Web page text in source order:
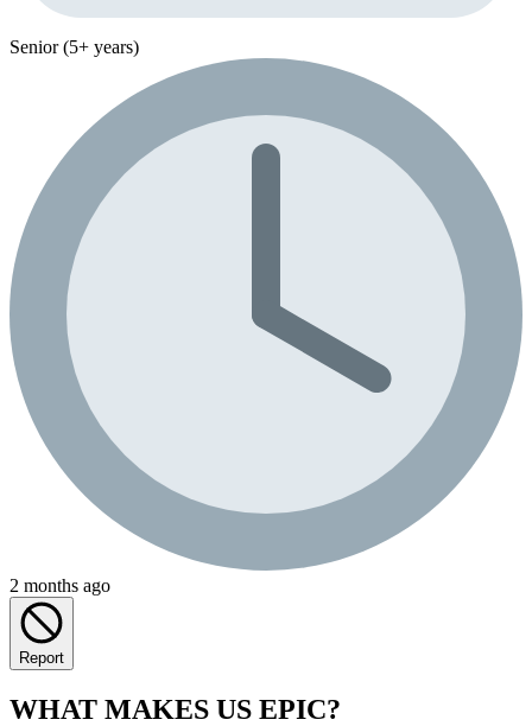
Senior (5+ years)
2 months ago
Report
WHAT MAKES US EPIC?